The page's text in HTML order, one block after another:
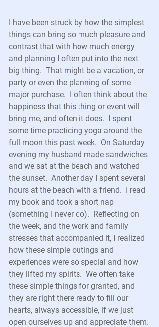
I have been struck by how the simplest
things can bring so much pleasure and
contrast that with how much energy
and planning I often put into the next
big thing.  That might be a vacation, or
party or even the planning of some
major purchase.  I often think about the
happiness that this thing or event will
bring me, and often it does.  I spent
some time practicing yoga around the
full moon this past week.  On Saturday
evening my husband made sandwiches
and we sat at the beach and watched
the sunset.  Another day I spent several
hours at the beach with a friend.  I read
my book and took a short nap
(something I never do).  Reflecting on
the week, and the work and family
stresses that accompanied it, I realized
how these simple outings and
experiences were so special and how
they lifted my spirits.  We often take
these simple things for granted, and
they are right there ready to fill our
hearts, always accessible, if we just
open ourselves up and appreciate them.